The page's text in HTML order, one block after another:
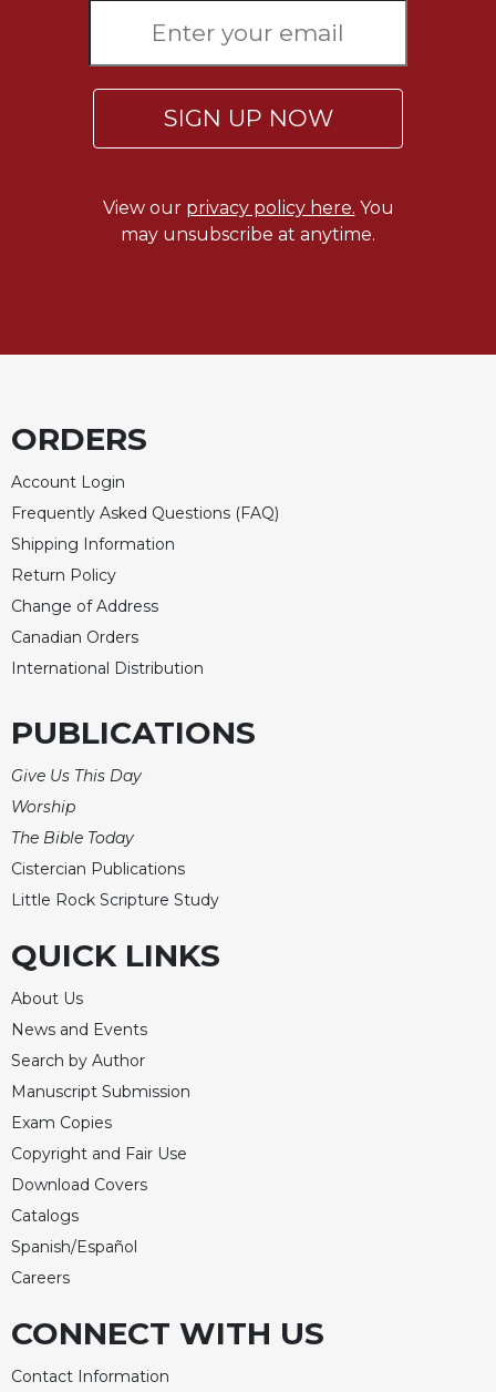
SIGN UP NOW
View our privacy policy here. You
may unsubscribe at anytime.
ORDERS
Account Login
Frequently Asked Questions (FAQ)
Shipping Information
Return Policy
Change of Address
Canadian Orders
International Distribution
PUBLICATIONS
Give Us This Day
Worship
The Bible Today
Cistercian Publications
Little Rock Scripture Study
QUICK LINKS
About Us
News and Events
Search by Author
Manuscript Submission
Exam Copies
Copyright and Fair Use
Download Covers
Catalogs
Spanish/Español
Careers
CONNECT WITH US
Contact Information